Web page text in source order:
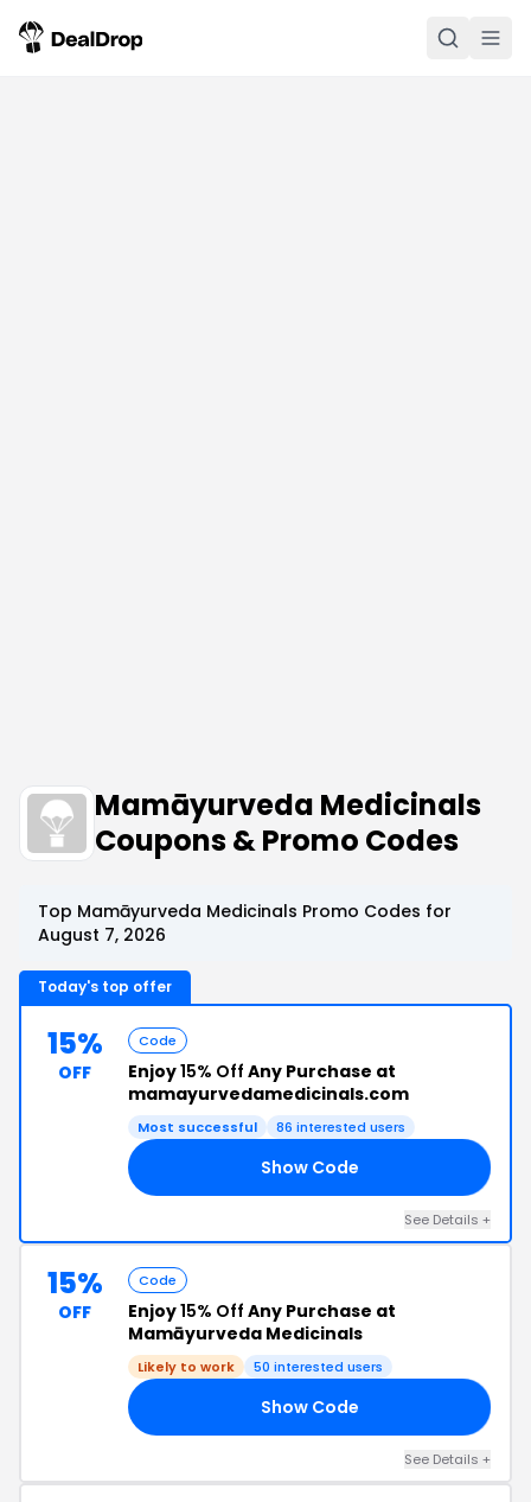
Mamāyurveda Medicinals
Coupons & Promo Codes
Top Mamāyurveda Medicinals Promo Codes for
August 7, 2026
Today's top offer
15%
OFF
Code
Enjoy15% Off Any Purchase at
mamayurvedamedicinals.com
Most successful 86 interested users
Show Code
See Details +
15%
OFF
Code
Enjoy15% Off Any Purchase at
Mamāyurveda Medicinals
Likely to work 50 interested users
Show Code
See Details +